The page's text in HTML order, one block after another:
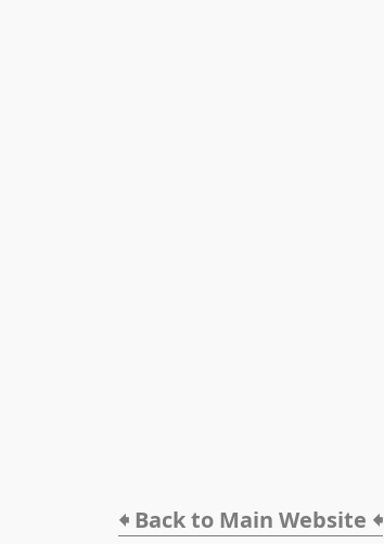
🠸 Back to Main Website 🠸